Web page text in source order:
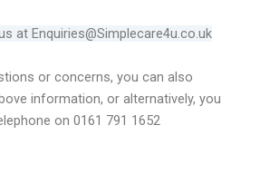
at Enquiries@Simplecare4u.co.uk
or concerns, you can also
information, or alternatively, you
on 0161 791 1652